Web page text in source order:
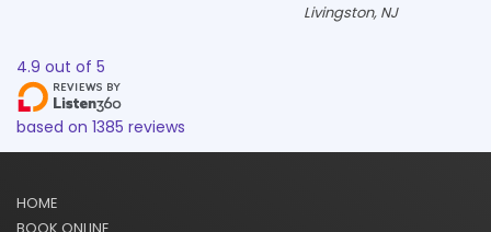
Livingston, NJ
4.9 out of 5
based on 1385 reviews
HOME